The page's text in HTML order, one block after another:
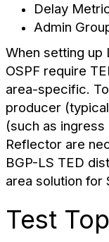
Delay
Admin
When setting up
OSPF require
area-specific.
producer
(such as ingress
Reflector are
BGP-LS TED
area solution for
Test